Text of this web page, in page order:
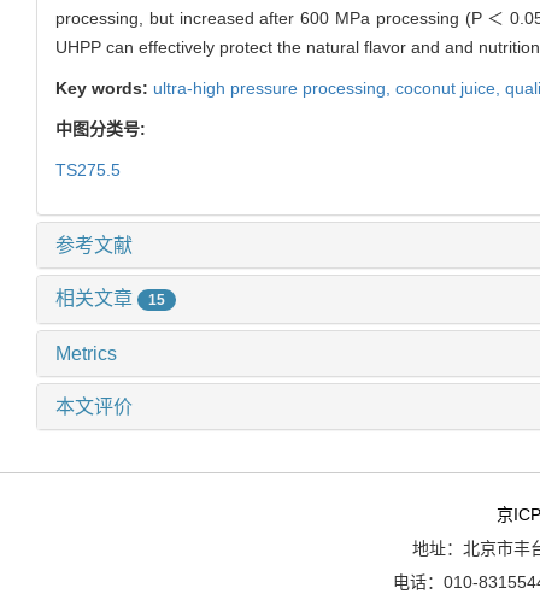
processing, but increased after 600 MPa processing (P ＜
UHPP can effectively protect the natural flavor and and
Key words: ultra-high pressure processing, coconut juice,
中图分类号:
TS275.5
参考文献
相关文章 15
Metrics
本文评价
京
地址：北京市丰
电话：010-